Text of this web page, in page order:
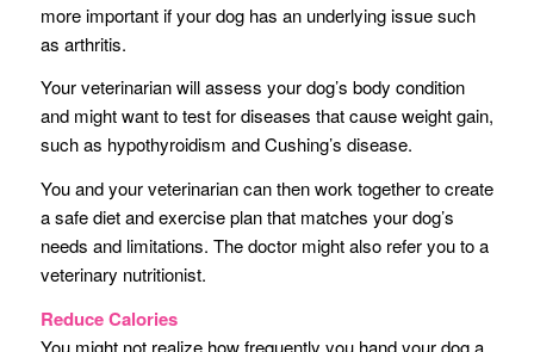
more important if your dog has an underlying issue such
as arthritis.
Your veterinarian will assess your dog’s body condition
and might want to test for diseases that cause weight gain,
such as hypothyroidism and Cushing’s disease.
You and your veterinarian can then work together to create
a safe diet and exercise plan that matches your dog’s
needs and limitations. The doctor might also refer you to a
veterinary nutritionist.
Reduce Calories
You might not realize how frequently you hand your dog a